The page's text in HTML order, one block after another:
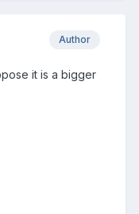
Author
it is a bigger